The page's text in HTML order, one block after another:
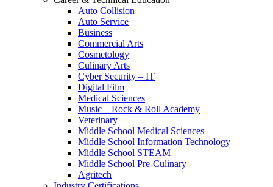
Auto Collision
Auto Service
Business
Commercial Arts
Cosmetology
Culinary Arts
Cyber Security – IT
Digital Film
Medical Sciences
Music – Rock & Roll Academy
Veterinary
Middle School Medical Sciences
Middle School Information Technology
Middle School STEAM
Middle School Pre-Culinary
Agritech